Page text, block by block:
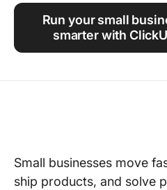
Work Culture
Run your small
smarter with
Small businesses move
ship products, and solve